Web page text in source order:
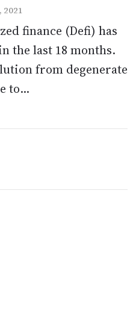
2021
finance (Defi) has
the last 18 months.
from degenerate
to...